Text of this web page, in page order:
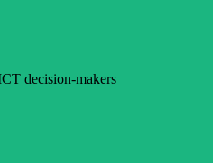
decision-makers